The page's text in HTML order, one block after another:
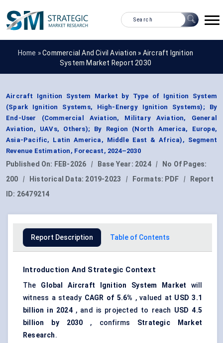
Home »Commercial And Civil Aviation » Aircraft Ignition
System Market Report 2030
Aircraft Ignition System Market by Type of Ignition System
(Spark Ignition Systems, High-Energy Ignition Systems); By
End-User (Commercial Aviation, Military Aviation, General
Aviation, UAVs, Others); By Region (North America, Europe,
Asia-Pacific, Latin America, Middle East & Africa), Segment
Revenue Estimation, Forecast, 2024–2030
Published On: FEB-2026 | Base Year: 2024 |
No Of Pages:
200
| Historical Data: 2019-2023 | Formats: PDF |
Report
ID: 26479214
Report Description Table of Contents
Introduction And Strategic Context
The Global Aircraft Ignition System Market will
witness a steady CAGR of 5.6% , valued at USD 3.1
billion in 2024, and is projected to reach USD 4.5
billion by 2030 , confirms Strategic Market
Research.